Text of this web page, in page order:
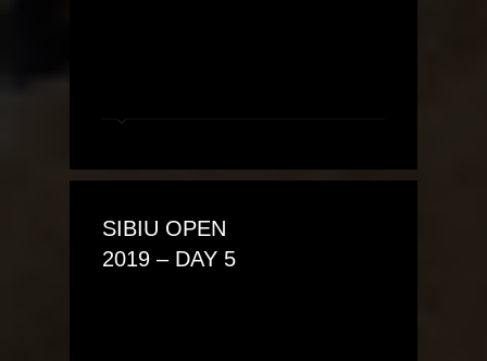
SIBIU OPEN
2019 – DAY 5